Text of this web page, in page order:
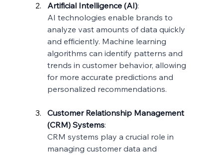
Artificial Intelligence (AI):
AI technologies enable brands to
analyze vast amounts of data quickly
and efficiently. Machine learning
algorithms can identify patterns and
trends in customer behavior, allowing
for more accurate predictions and
personalized recommendations.
Customer Relationship Management
(CRM) Systems:
CRM systems play a crucial role in
managing customer data and